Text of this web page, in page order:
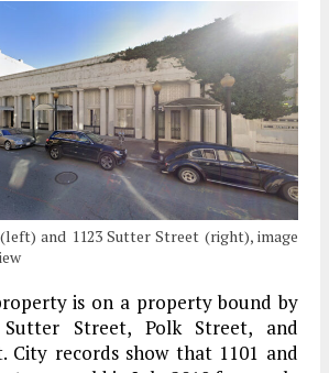
and 1123 Sutter Street (right), image
is on a property bound by
Street, Polk Street, and
City records show that 1101 and